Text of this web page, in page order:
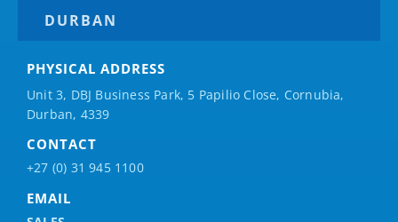
DURBAN
PHYSICAL ADDRESS
Unit 3, DBJ Business Park, 5 Papilio Close, Cornubia,
Durban, 4339
CONTACT
+27 (0) 31 945 1100
EMAIL